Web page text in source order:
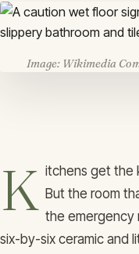
Image: Wikimedia
K itchens get the
But the room
the emergency
six-by-six ceramic and